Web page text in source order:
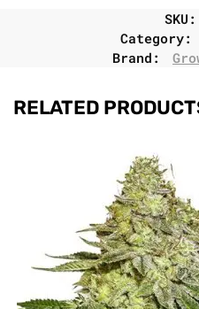
SKU:
Category:
Brand:
RELATED